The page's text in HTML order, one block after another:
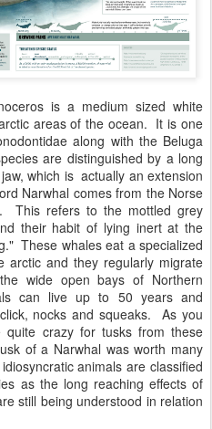
is a medium sized white
areas of the ocean. It is one
along with the Beluga
are distinguished by a long
which is actually an extension
Narwhal comes from the Norse
This refers to the mottled grey
their habit of lying inert at the
These whales eat a specialized
and they regularly migrate
wide open bays of Northern
can live up to 50 years and
nocks and squeaks. As you
quite crazy for tusks from these
of a Narwhal was worth many
animals are classified
as the long reaching effects of
still being understood in relation